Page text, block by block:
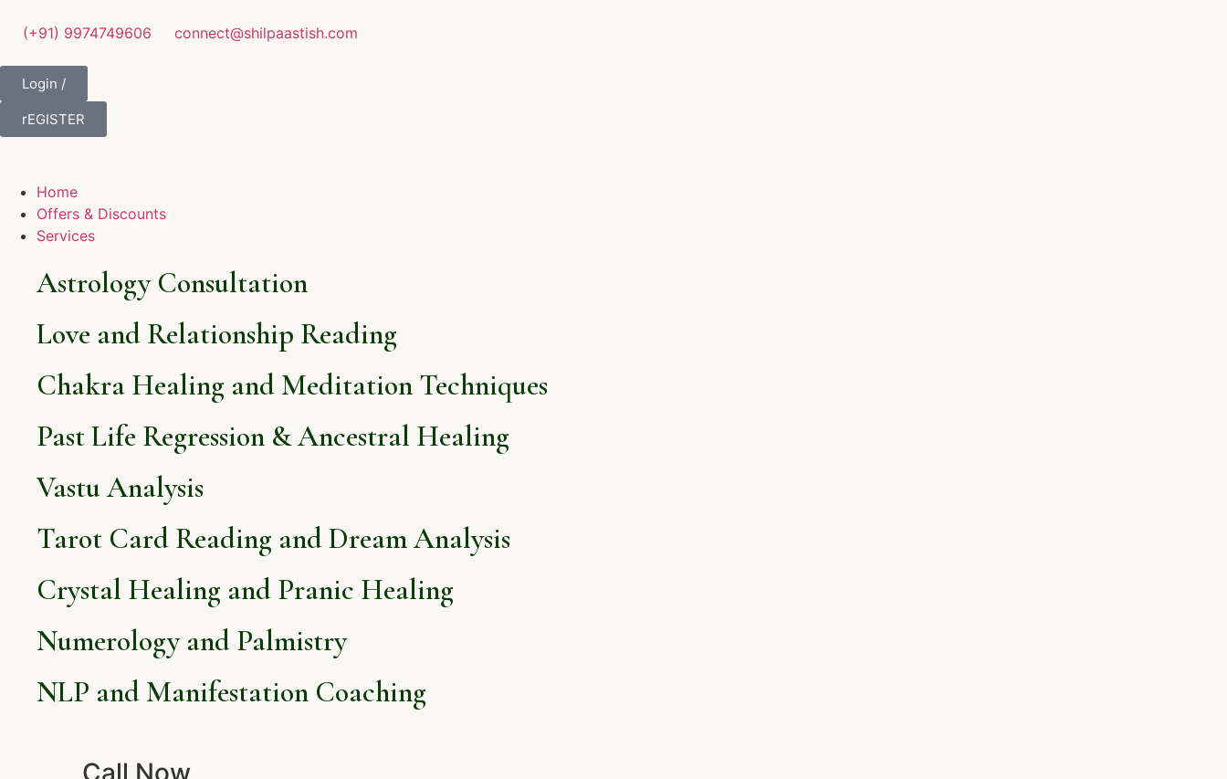
(+91) 9974749606 connect@shilpaastish.com
Login /
rEGISTER
Home
Offers & Discounts
Services
Astrology Consultation
Love and Relationship Reading
Chakra Healing and Meditation Techniques
Past Life Regression & Ancestral Healing
Vastu Analysis
Tarot Card Reading and Dream Analysis
Crystal Healing and Pranic Healing
Numerology and Palmistry
NLP and Manifestation Coaching
Call Now